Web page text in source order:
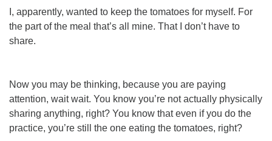
I, apparently, wanted to keep the tomatoes for myself. For
the part of the meal that’s all mine. That I don’t have to
share.
Now you may be thinking, because you are paying
attention, wait wait. You know you’re not actually physically
sharing anything, right? You know that even if you do the
practice, you’re still the one eating the tomatoes, right?